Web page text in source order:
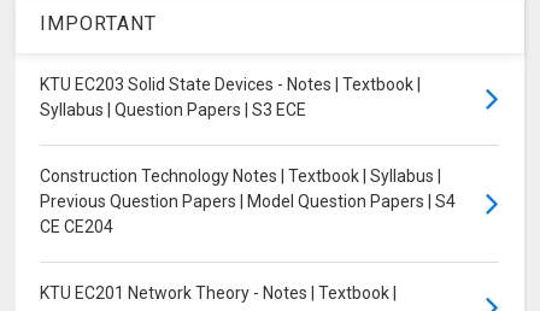
IMPORTANT
KTU EC203 Solid State Devices - Notes | Textbook |
Syllabus | Question Papers | S3 ECE
Construction Technology Notes | Textbook | Syllabus |
Previous Question Papers | Model Question Papers | S4
CE CE204
KTU EC201 Network Theory - Notes | Textbook |